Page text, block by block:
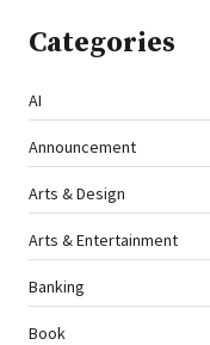
Categories
AI
Announcement
Arts & Design
Arts & Entertainment
Banking
Book